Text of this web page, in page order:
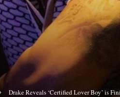
Drake Reveals ‘Certified Lover Boy’ is